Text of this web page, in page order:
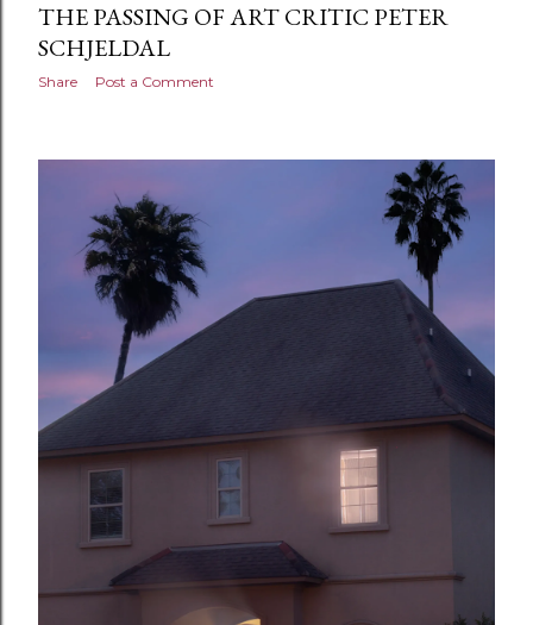
THE PASSING OF ART CRITIC PETER
SCHJELDAL
Share Post a Comment